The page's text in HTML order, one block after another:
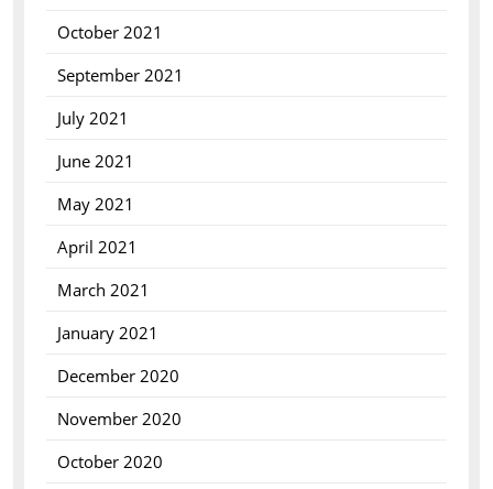
October 2021
September 2021
July 2021
June 2021
May 2021
April 2021
March 2021
January 2021
December 2020
November 2020
October 2020